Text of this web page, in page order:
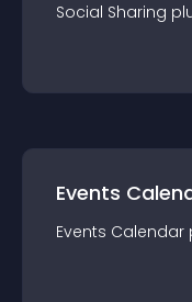
Social Sharing
Events
Events Calendar